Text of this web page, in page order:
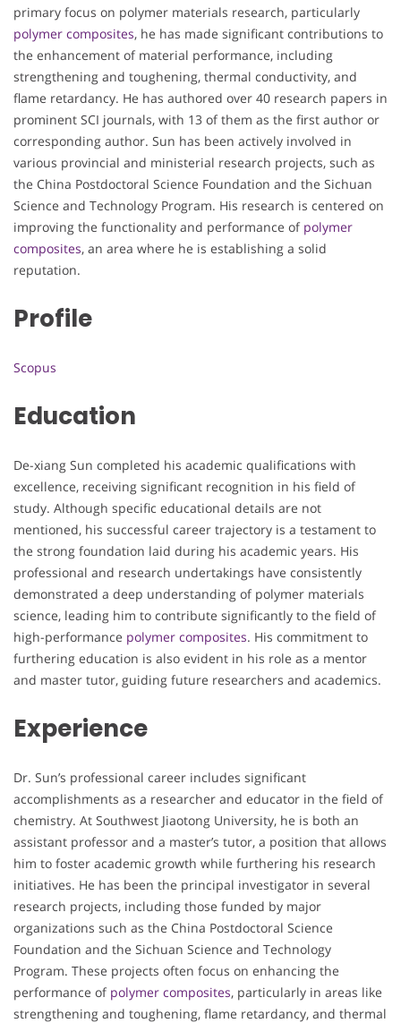
primary focus on polymer materials research, particularly
polymer composites, he has made significant contributions to
the enhancement of material performance, including
strengthening and toughening, thermal conductivity, and
flame retardancy. He has authored over 40 research papers in
prominent SCI journals, with 13 of them as the first author or
corresponding author. Sun has been actively involved in
various provincial and ministerial research projects, such as
the China Postdoctoral Science Foundation and the Sichuan
Science and Technology Program. His research is centered on
improving the functionality and performance of polymer
composites, an area where he is establishing a solid
reputation.
Profile
Scopus
Education
De-xiang Sun completed his academic qualifications with
excellence, receiving significant recognition in his field of
study. Although specific educational details are not
mentioned, his successful career trajectory is a testament to
the strong foundation laid during his academic years. His
professional and research undertakings have consistently
demonstrated a deep understanding of polymer materials
science, leading him to contribute significantly to the field of
high-performance polymer composites. His commitment to
furthering education is also evident in his role as a mentor
and master tutor, guiding future researchers and academics.
Experience
Dr. Sun’s professional career includes significant
accomplishments as a researcher and educator in the field of
chemistry. At Southwest Jiaotong University, he is both an
assistant professor and a master’s tutor, a position that allows
him to foster academic growth while furthering his research
initiatives. He has been the principal investigator in several
research projects, including those funded by major
organizations such as the China Postdoctoral Science
Foundation and the Sichuan Science and Technology
Program. These projects often focus on enhancing the
performance of polymer composites, particularly in areas like
strengthening and toughening, flame retardancy, and thermal